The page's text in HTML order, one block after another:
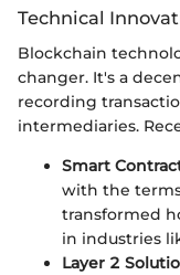
Technical
Blockchain
changer. It's a
recording
intermediaries.
Smart
with the
transformed
in industries
Layer 2